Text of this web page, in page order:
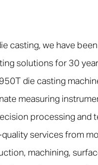
casting, we have
solutions for 30
die casting
measuring
processing and
services from
machining,